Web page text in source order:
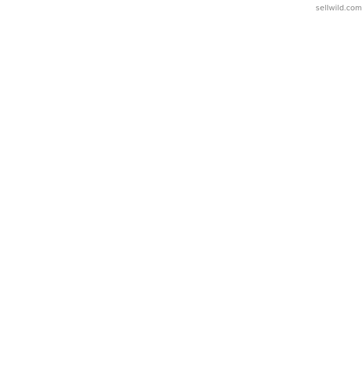
sellwild.com